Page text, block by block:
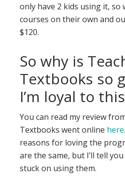
only have 2 kids using it, so
courses on their own and
$120.
So why is
Textbooks so
I’m loyal to
You can read my review
Textbooks went online here
reasons for loving the
are the same, but I’ll tell
stuck on using them.